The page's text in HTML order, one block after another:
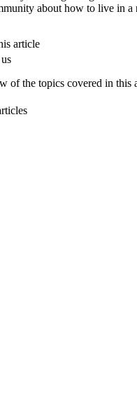
about how to live in a
article
of the topics covered in this